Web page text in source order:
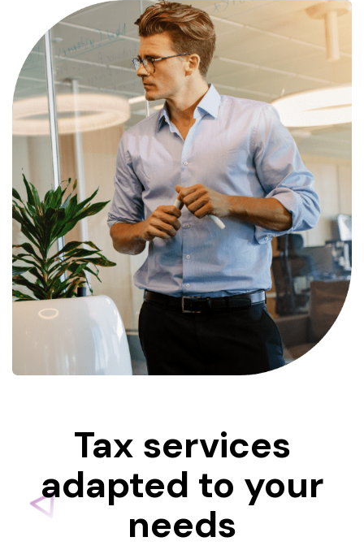
Tax services
adapted to your
needs